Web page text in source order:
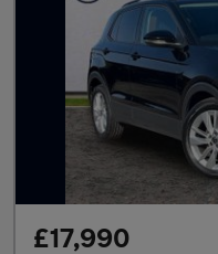
£17,990